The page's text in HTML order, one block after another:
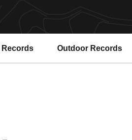
Records Outdoor Records